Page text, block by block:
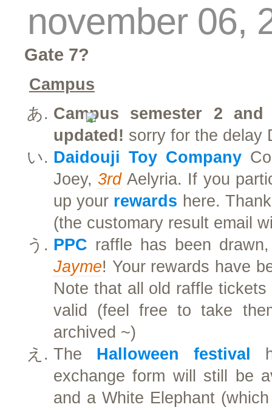
november 06,
Gate 7?
Campus
Campus semester 2
updated! sorry for the delay
Daidouji Toy Company
Joey,3rdAelyria. If you
up your rewards here.
(the customary result email
PPC raffle has been
Jayme! Your rewards have
Note that all old raffle
valid (feel free to take
archived ~)
The Halloween festival
exchange form will still be
and a White Elephant